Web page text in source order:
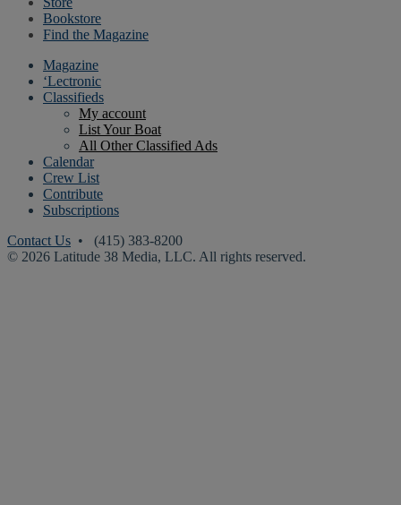
Bookstore
Find the Magazine
Magazine
‘Lectronic
Classifieds
My account
List Your Boat
All Other Classified Ads
Calendar
Crew List
Contribute
Subscriptions
Contact Us • (415) 383-8200
© 2026 Latitude 38 Media, LLC. All rights reserved.